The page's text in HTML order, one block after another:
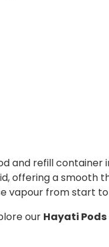
and refill
offering a smooth
vapour from start to
our Hayati Pods